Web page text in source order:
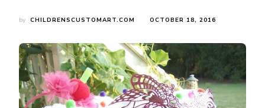
by CHILDRENSCUSTOMART.COM OCTOBER 18, 2016